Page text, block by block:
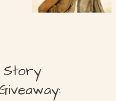
Story